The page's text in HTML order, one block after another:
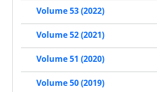
Volume 53 (2022)
Volume 52 (2021)
Volume 51 (2020)
Volume 50 (2019)